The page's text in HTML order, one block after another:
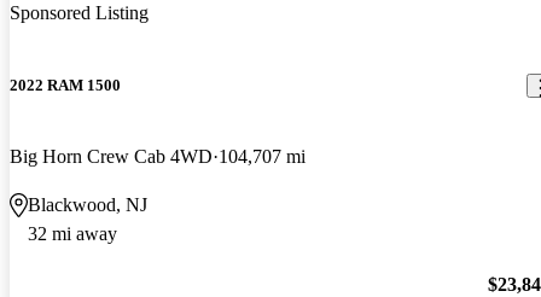
Sponsored Listing
2022 RAM 1500
Big Horn Crew Cab 4WD 104,707 mi
Blackwood, NJ
32 mi away